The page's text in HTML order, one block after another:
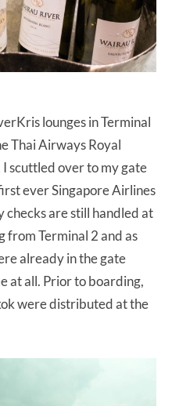
lounges in Terminal
Thai Airways Royal
scuttled over to my gate
ever Singapore Airlines
checks are still handled at
from Terminal 2 and as
already in the gate
at all. Prior to boarding,
were distributed at the